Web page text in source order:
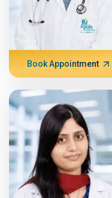
Book Appointment